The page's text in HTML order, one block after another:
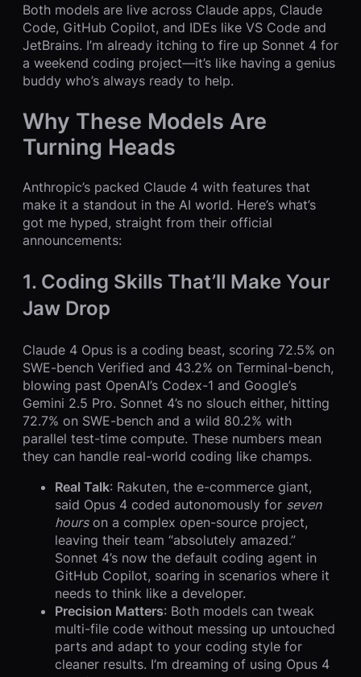
Both models are live across Claude apps, Claude
Code, GitHub Copilot, and IDEs like VS Code and
JetBrains. I’m already itching to fire up Sonnet 4 for
a weekend coding project—it’s like having a genius
buddy who’s always ready to help.
Why These Models Are
Turning Heads
Anthropic’s packed Claude 4 with features that
make it a standout in the AI world. Here’s what’s
got me hyped, straight from their official
announcements:
1. Coding Skills That’ll Make Your
Jaw Drop
Claude 4 Opus is a coding beast, scoring 72.5% on
SWE-bench Verified and 43.2% on Terminal-bench,
blowing past OpenAI’s Codex-1 and Google’s
Gemini 2.5 Pro. Sonnet 4’s no slouch either, hitting
72.7% on SWE-bench and a wild 80.2% with
parallel test-time compute. These numbers mean
they can handle real-world coding like champs.
Real Talk: Rakuten, the e-commerce giant,
said Opus 4 coded autonomously for seven
hourson a complex open-source project,
leaving their team “absolutely amazed.”
Sonnet 4’s now the default coding agent in
GitHub Copilot, soaring in scenarios where it
needs to think like a developer.
Precision Matters: Both models can tweak
multi-file code without messing up untouched
parts and adapt to your coding style for
cleaner results. I’m dreaming of using Opus 4